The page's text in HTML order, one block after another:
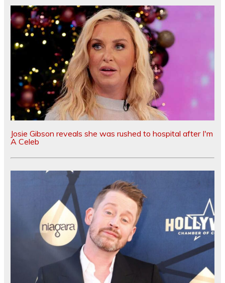
Josie Gibson reveals she was rushed to hospital after I'm
A Celeb